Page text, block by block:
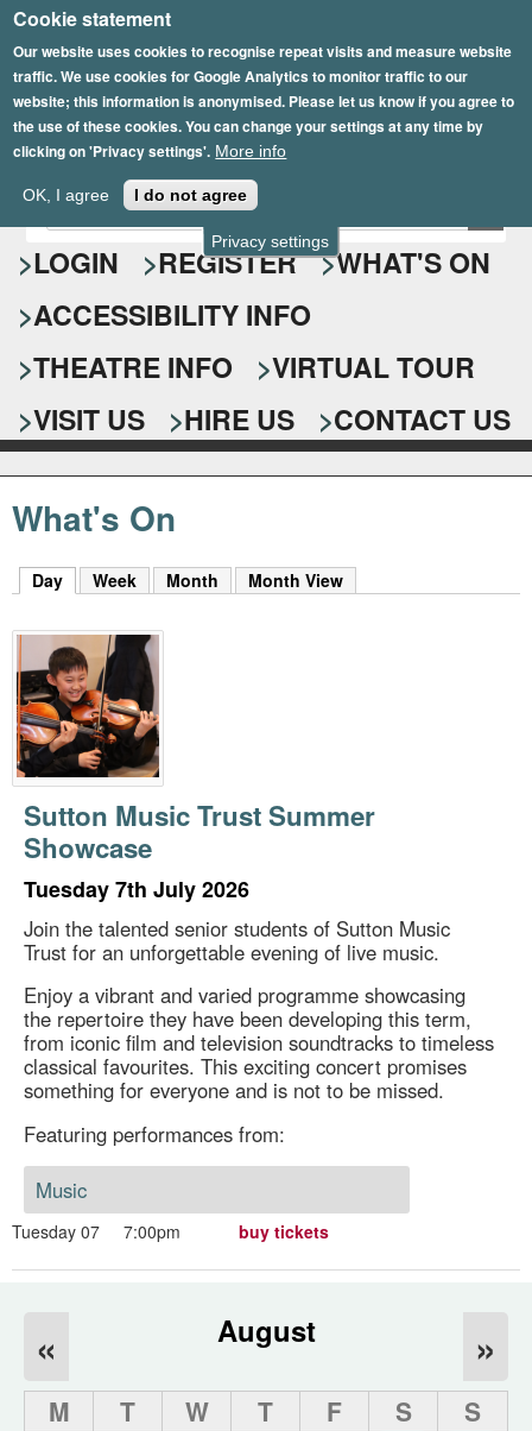
Privacy settings
Cookie statement
Our website uses cookies to recognise repeat visits and measure website
traffic. We use cookies for Google Analytics to monitor traffic to our
website; this information is anonymised. Please let us know if you agree to
the use of these cookies. You can change your settings at any time by
clicking on 'Privacy settings'. More info
OK, I agree I do not agree
Skip
to
main
content
Epsom Playhouse
S
e
a
r
c
h
f
o
r
E
n
t
r
y
o
u
r
s
e
a
r
c
k
y
w
o
r
d
s
.
LOGIN REGISTER
WHAT'S ON
ACCESSIBILITY INFO
THEATRE INFO
VIRTUAL TOUR
VISIT US
HIRE US CONTACT US
What's On
Day (active tab)
Week Month Month View
Sutton Music Trust Summer
Showcase
Tuesday 7th July 2026
Join the talented senior students of Sutton Music
Trust for an unforgettable evening of live music.
Enjoy a vibrant and varied programme showcasing
the repertoire they have been developing this term,
from iconic film and television soundtracks to timeless
classical favourites. This exciting concert promises
something for everyone and is not to be missed.
Featuring performances from:
Music
Tuesday 07 7:00pm buy tickets
August
« »
M T W T F S
S